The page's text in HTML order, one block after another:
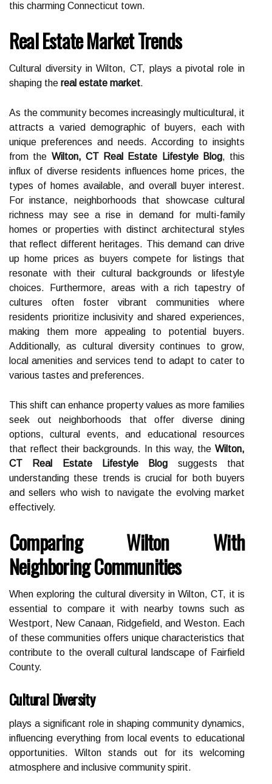
this charming Connecticut town.
Real Estate Market Trends
Cultural diversity in Wilton, CT, plays a pivotal role in
shaping the real estate market.
As the community becomes increasingly multicultural, it
attracts a varied demographic of buyers, each with
unique preferences and needs. According to insights
from the Wilton, CT Real Estate Lifestyle Blog, this
influx of diverse residents influences home prices, the
types of homes available, and overall buyer interest.
For instance, neighborhoods that showcase cultural
richness may see a rise in demand for multi-family
homes or properties with distinct architectural styles
that reflect different heritages. This demand can drive
up home prices as buyers compete for listings that
resonate with their cultural backgrounds or lifestyle
choices. Furthermore, areas with a rich tapestry of
cultures often foster vibrant communities where
residents prioritize inclusivity and shared experiences,
making them more appealing to potential buyers.
Additionally, as cultural diversity continues to grow,
local amenities and services tend to adapt to cater to
various tastes and preferences.
This shift can enhance property values as more families
seek out neighborhoods that offer diverse dining
options, cultural events, and educational resources
that reflect their backgrounds. In this way, the Wilton,
CT Real Estate Lifestyle Blog suggests that
understanding these trends is crucial for both buyers
and sellers who wish to navigate the evolving market
effectively.
Comparing Wilton With
Neighboring Communities
When exploring the cultural diversity in Wilton, CT, it is
essential to compare it with nearby towns such as
Westport, New Canaan, Ridgefield, and Weston. Each
of these communities offers unique characteristics that
contribute to the overall cultural landscape of Fairfield
County.
Cultural Diversity
plays a significant role in shaping community dynamics,
influencing everything from local events to educational
opportunities. Wilton stands out for its welcoming
atmosphere and inclusive community spirit.